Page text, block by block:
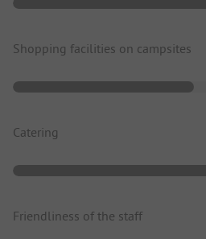
Shopping facilities on campsites
Catering
Friendliness of the staff